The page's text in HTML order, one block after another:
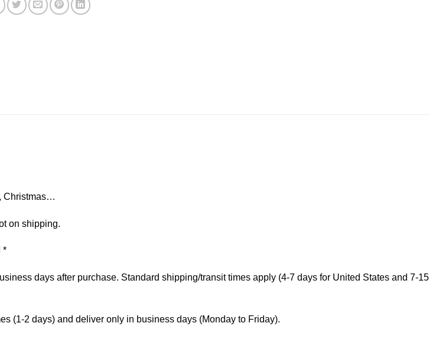
Christmas…
on shipping.
*
days after purchase. Standard shipping/transit times apply (4-7 days for United States and 7-15
(1-2 days) and deliver only in business days (Monday to Friday).